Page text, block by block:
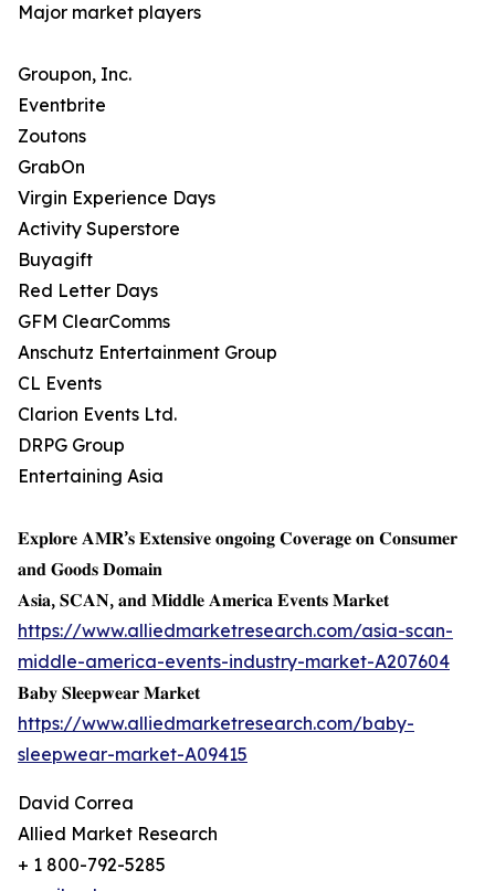
Major market players
Groupon, Inc.
Eventbrite
Zoutons
GrabOn
Virgin Experience Days
Activity Superstore
Buyagift
Red Letter Days
GFM ClearComms
Anschutz Entertainment Group
CL Events
Clarion Events Ltd.
DRPG Group
Entertaining Asia
𝐄𝐱𝐩𝐥𝐨𝐫𝐞 𝐀𝐌𝐑’𝐬 𝐄𝐱𝐭𝐞𝐧𝐬𝐢𝐯𝐞 𝐨𝐧𝐠𝐨𝐢𝐧𝐠 𝐂𝐨𝐯𝐞𝐫𝐚𝐠𝐞 𝐨𝐧 𝐂𝐨𝐧𝐬𝐮𝐦𝐞𝐫
𝐚𝐧𝐝 𝐆𝐨𝐨𝐝𝐬 𝐃𝐨𝐦𝐚𝐢𝐧
𝐀𝐬𝐢𝐚, 𝐒𝐂𝐀𝐍, 𝐚𝐧𝐝 𝐌𝐢𝐝𝐝𝐥𝐞 𝐀𝐦𝐞𝐫𝐢𝐜𝐚 𝐄𝐯𝐞𝐧𝐭𝐬 𝐌𝐚𝐫𝐤𝐞𝐭
https://www.alliedmarketresearch.com/asia-scan-
middle-america-events-industry-market-A207604
𝐁𝐚𝐛𝐲 𝐒𝐥𝐞𝐞𝐩𝐰𝐞𝐚𝐫 𝐌𝐚𝐫𝐤𝐞𝐭
https://www.alliedmarketresearch.com/baby-
sleepwear-market-A09415
David Correa
Allied Market Research
+ 1 800-792-5285